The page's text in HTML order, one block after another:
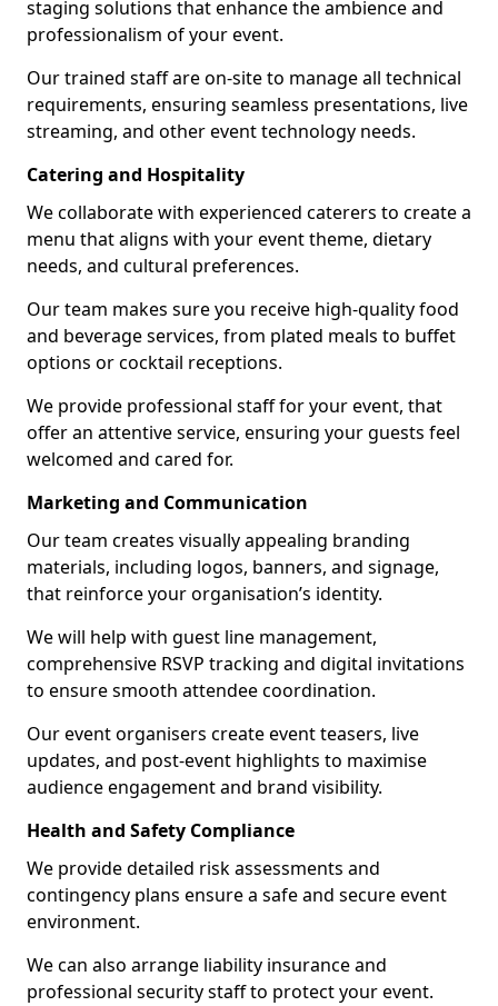
staging solutions that enhance the ambience and
professionalism of your event.
Our trained staff are on-site to manage all technical
requirements, ensuring seamless presentations, live
streaming, and other event technology needs.
Catering and Hospitality
We collaborate with experienced caterers to create a
menu that aligns with your event theme, dietary
needs, and cultural preferences.
Our team makes sure you receive high-quality food
and beverage services, from plated meals to buffet
options or cocktail receptions.
We provide professional staff for your event, that
offer an attentive service, ensuring your guests feel
welcomed and cared for.
Marketing and Communication
Our team creates visually appealing branding
materials, including logos, banners, and signage,
that reinforce your organisation’s identity.
We will help with guest line management,
comprehensive RSVP tracking and digital invitations
to ensure smooth attendee coordination.
Our event organisers create event teasers, live
updates, and post-event highlights to maximise
audience engagement and brand visibility.
Health and Safety Compliance
We provide detailed risk assessments and
contingency plans ensure a safe and secure event
environment.
We can also arrange liability insurance and
professional security staff to protect your event.